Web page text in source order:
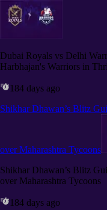
Dubai Royals vs Delhi
Harbhajan's Warriors in
184 days ago
Shikhar Dhawan’s Blitz
over Maharashtra Tycoons
Shikhar Dhawan’s Blitz
over Maharashtra Tycoons
184 days ago